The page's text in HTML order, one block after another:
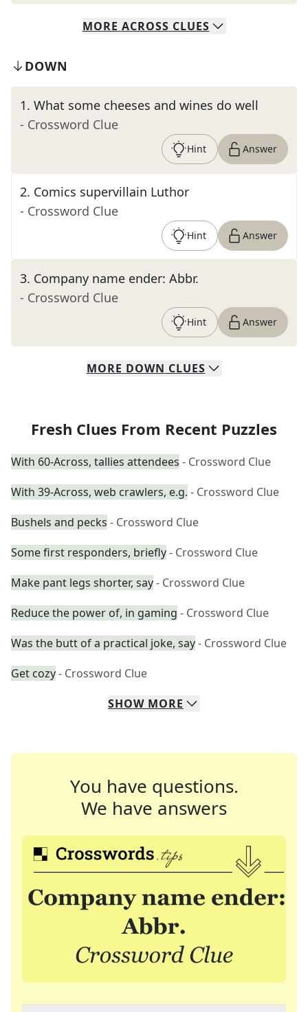
MORE ACROSS CLUES
DOWN
1. What some cheeses and wines do well
- Crossword Clue
Hint Answer
2. Comics supervillain Luthor
- Crossword Clue
Hint Answer
3. Company name ender: Abbr.
- Crossword Clue
Hint Answer
MORE DOWN CLUES
Fresh Clues From Recent Puzzles
With 60-Across, tallies attendees - Crossword Clue
With 39-Across, web crawlers, e.g. - Crossword Clue
Bushels and pecks - Crossword Clue
Some first responders, briefly- Crossword Clue
Make pant legs shorter, say- Crossword Clue
Reduce the power of, in gaming - Crossword Clue
Was the butt of a practical joke, say- Crossword Clue
Get cozy- Crossword Clue
SHOW MORE
You have questions.
We have answers